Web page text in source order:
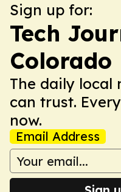
Sign up for:
Tech
Colorado
The daily local
can trust.
now.
Email Address